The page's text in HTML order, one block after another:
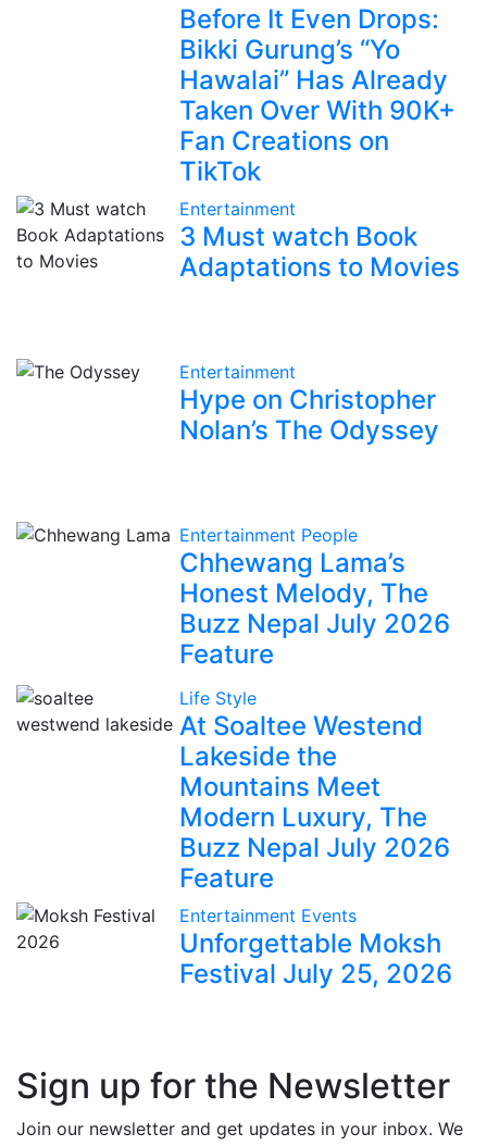
Before It Even Drops:
Bikki Gurung’s “Yo
Hawalai” Has Already
Taken Over With 90K+
Fan Creations on
TikTok
Entertainment
3 Must watch Book
Adaptations to Movies
Entertainment
Hype on Christopher
Nolan’s The Odyssey
Entertainment People
Chhewang Lama’s
Honest Melody, The
Buzz Nepal July 2026
Feature
Life Style
At Soaltee Westend
Lakeside the
Mountains Meet
Modern Luxury, The
Buzz Nepal July 2026
Feature
Entertainment Events
Unforgettable Moksh
Festival July 25, 2026
Sign up for the Newsletter
Join our newsletter and get updates in your inbox. We